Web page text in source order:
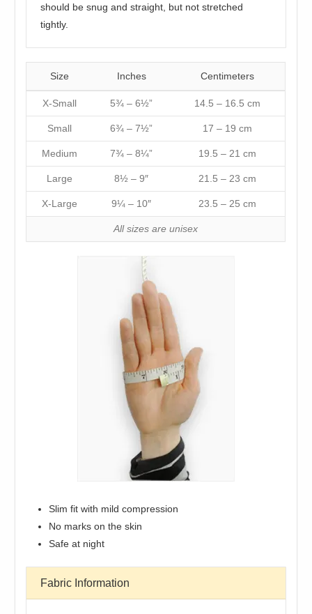
should be snug and straight, but not stretched
tightly.
Size Inches Centimeters
All sizes are unisex
X-Small 5¾ – 6½” 14.5 – 16.5 cm
Small 6¾ – 7½” 17 – 19 cm
Medium 7¾ – 8¼” 19.5 – 21 cm
Large 8½ – 9″ 21.5 – 23 cm
X-Large 9¼ – 10″ 23.5 – 25 cm
Slim fit with mild compression
No marks on the skin
Safe at night
Fabric Information